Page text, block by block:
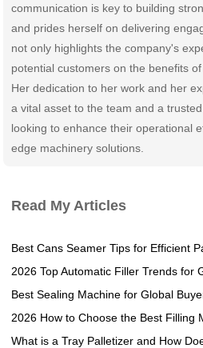
communication is key to building
and prides herself on delivering
not only highlights the company's
potential customers on the benefits
Her dedication to her work and her
a vital asset to the team and a
looking to enhance their operational
edge machinery solutions.
Read My Articles
Best Cans Seamer Tips for Efficient
2026 Top Automatic Filler Trends for
Best Sealing Machine for Global
2026 How to Choose the Best Filling
What is a Tray Palletizer and How